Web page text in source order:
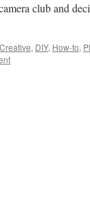
club and
Creative, DIY, How-to,